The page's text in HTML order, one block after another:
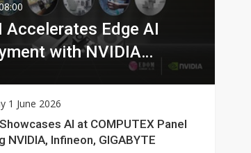
Accelerates Edge AI
with NVIDIA
1 June 2026
AI at COMPUTEX Panel
NVIDIA, Infineon, GIGABYTE